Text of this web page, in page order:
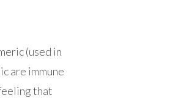
(used in
are immune
that